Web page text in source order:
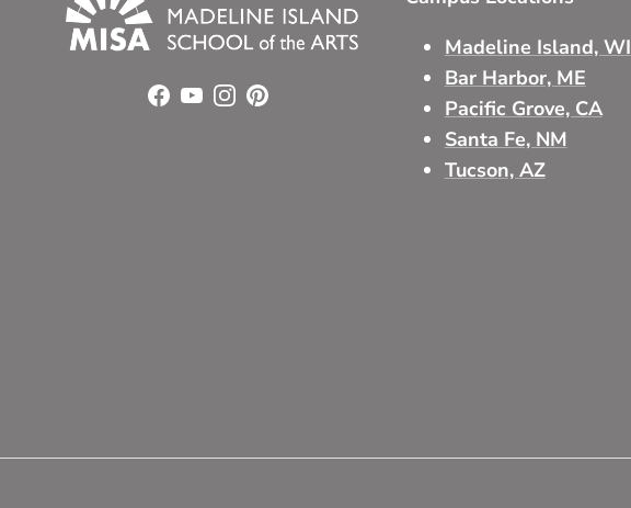
Facebook
YouTube
Instagram
Pinterest
Madeline Island, WI
Bar Harbor, ME
Pacific Grove, CA
Santa Fe, NM
Tucson, AZ